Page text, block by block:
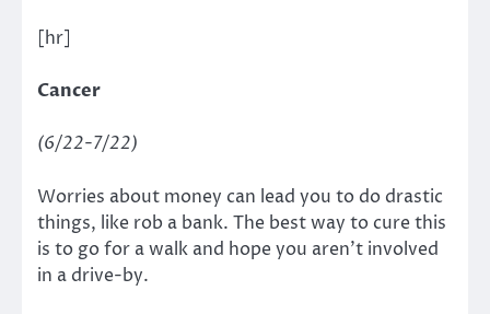
[hr]
Cancer
(6/22-7/22)
Worries about money can lead you to do drastic
things, like rob a bank. The best way to cure this
is to go for a walk and hope you aren’t involved
in a drive-by.